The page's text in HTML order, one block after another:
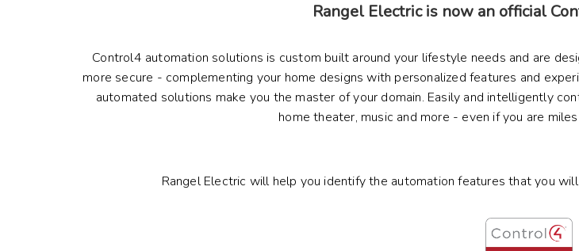
Rangel Electric is now an official
Control4 automation solutions is custom built around your lifestyle needs and are
more secure - complementing your home designs with personalized features and
automated solutions make you the master of your domain. Easily and intelligently
home theater, music and more - even if you are
Rangel Electric will help you identify the automation features that you